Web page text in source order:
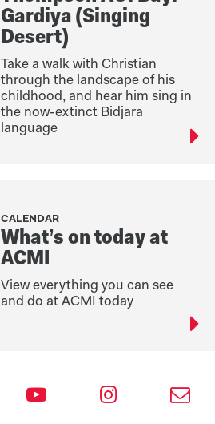
Gardiya (Singing
Desert)
Take a walk with Christian
through the landscape of his
childhood, and hear him sing in
the now-extinct Bidjara
language
CALENDAR
What’s on today at
ACMI
View everything you can see
and do at ACMI today
V
V
S